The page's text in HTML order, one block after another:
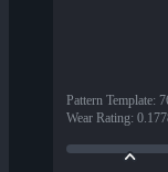
Pattern Template:
Wear Rating: